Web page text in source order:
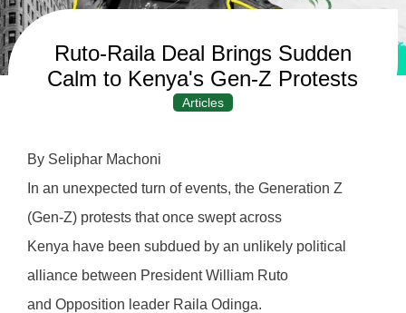
Ruto-Raila Deal Brings Sudden
Calm to Kenya's Gen-Z Protests
Articles
By Seliphar Machoni
In an unexpected turn of events, the Generation Z
(Gen-Z) protests that once swept across
Kenya have been subdued by an unlikely political
alliance between President William Ruto
and Opposition leader Raila Odinga.